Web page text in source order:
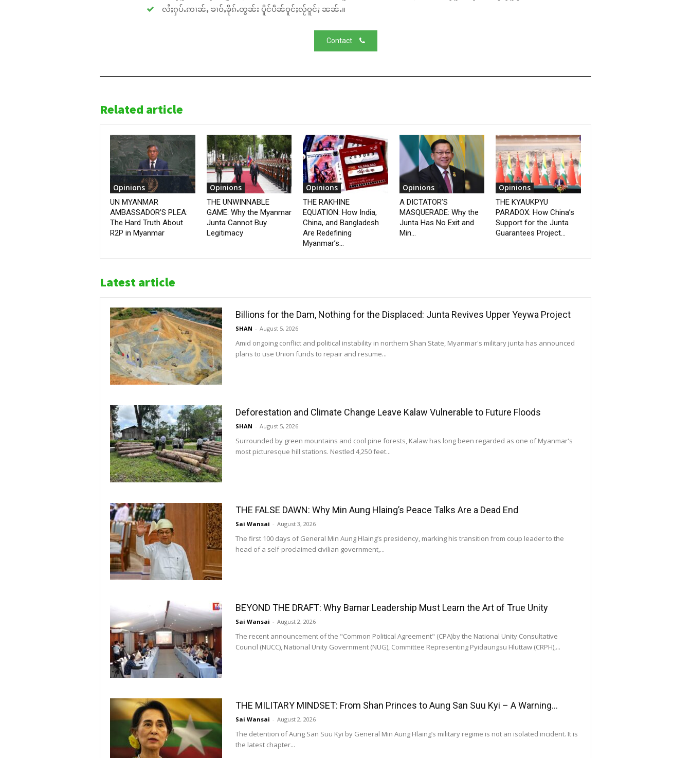
လႆႈႁပ်ႉဢၢၼ်ႇ ၶၢဝ်ႇၶိုၵ်ႉတွၼ်း ပိူင်ပဵၼ်ဝူင်ႈလႂ်ဝူင်ႈ ၼၼ်ႉ။
Contact
Related article
Opinions
UN MYANMAR
AMBASSADOR’S PLEA:
The Hard Truth About
R2P in Myanmar
Opinions
THE UNWINNABLE
GAME: Why the Myanmar
Junta Cannot Buy
Legitimacy
Opinions
THE RAKHINE
EQUATION: How India,
China, and Bangladesh
Are Redefining
Myanmar’s...
Opinions
A DICTATOR’S
MASQUERADE: Why the
Junta Has No Exit and
Min...
Opinions
THE KYAUKPYU
PARADOX: How China’s
Support for the Junta
Guarantees Project...
Latest article
Billions for the Dam, Nothing for the Displaced: Junta Revives Upper Yeywa Project
SHAN - August 5, 2026
Amid ongoing conflict and political instability in northern Shan State, Myanmar's military junta has announced
plans to use Union funds to repair and resume...
Deforestation and Climate Change Leave Kalaw Vulnerable to Future Floods
SHAN - August 5, 2026
Surrounded by green mountains and cool pine forests, Kalaw has long been regarded as one of Myanmar's
most picturesque hill stations. Nestled 4,250 feet...
THE FALSE DAWN: Why Min Aung Hlaing’s Peace Talks Are a Dead End
Sai Wansai - August 3, 2026
The first 100 days of General Min Aung Hlaing’s presidency, marking his transition from coup leader to the
head of a self-proclaimed civilian government,...
BEYOND THE DRAFT: Why Bamar Leadership Must Learn the Art of True Unity
Sai Wansai - August 2, 2026
The recent announcement of the "Common Political Agreement" (CPA)by the National Unity Consultative
Council (NUCC), National Unity Government (NUG), Committee Representing Pyidaungsu Hluttaw (CRPH),...
THE MILITARY MINDSET: From Shan Princes to Aung San Suu Kyi – A Warning...
Sai Wansai - August 2, 2026
The detention of Aung San Suu Kyi by General Min Aung Hlaing’s military regime is not an isolated incident. It is
the latest chapter...